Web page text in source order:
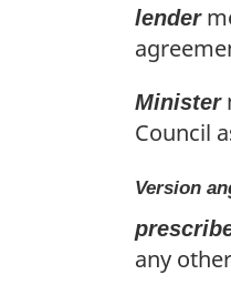
e
:
lender
Minister
Council
Version
any